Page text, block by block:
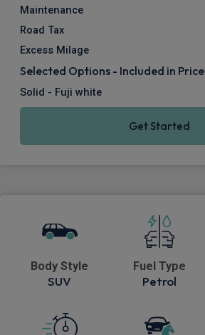
Maintenance
Road Tax
Excess Milage
Selected Options - Included in Price
Solid - Fuji white
Get Started
Body Style
SUV
Fuel Type
Petrol